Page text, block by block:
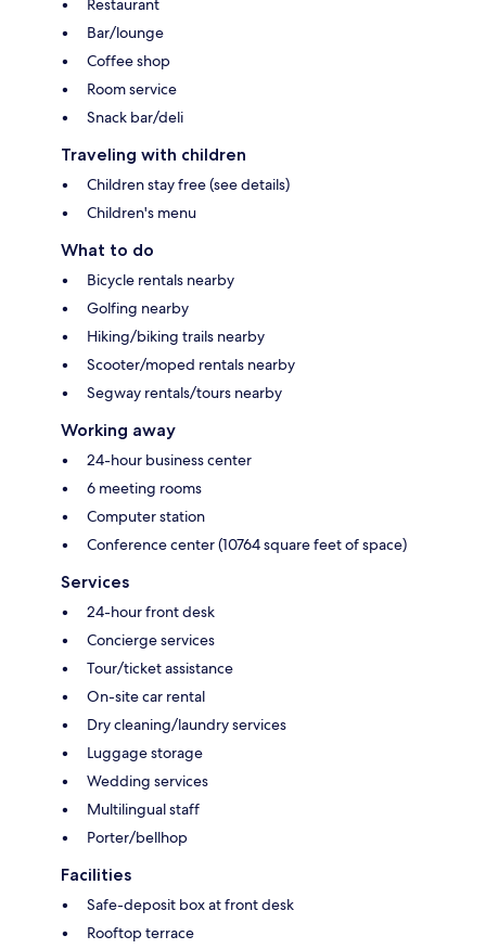
Restaurant
Bar/lounge
Coffee shop
Room service
Snack bar/deli
Traveling with children
Children stay free (see details)
Children's menu
What to do
Bicycle rentals nearby
Golfing nearby
Hiking/biking trails nearby
Scooter/moped rentals nearby
Segway rentals/tours nearby
Working away
24-hour business center
6 meeting rooms
Computer station
Conference center (10764 square feet of space)
Services
24-hour front desk
Concierge services
Tour/ticket assistance
On-site car rental
Dry cleaning/laundry services
Luggage storage
Wedding services
Multilingual staff
Porter/bellhop
Facilities
Safe-deposit box at front desk
Rooftop terrace